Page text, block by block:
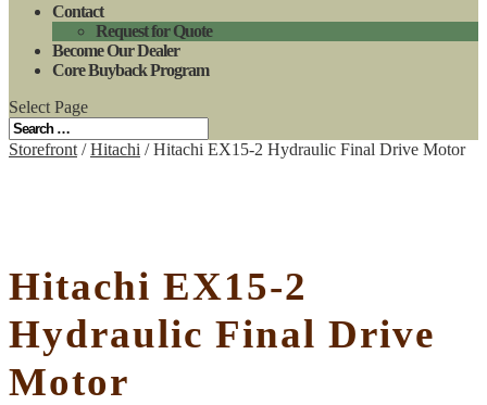
Contact
Request for Quote
Become Our Dealer
Core Buyback Program
Select Page
Storefront /Hitachi / Hitachi EX15-2 Hydraulic Final Drive Motor
Hitachi EX15-2
Hydraulic Final Drive
Motor